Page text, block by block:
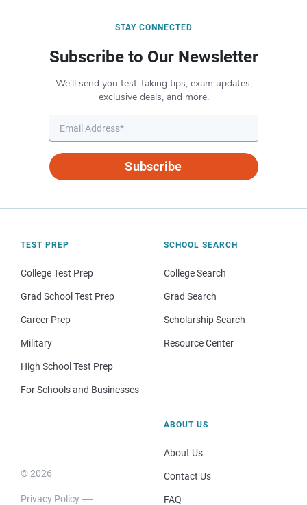
STAY CONNECTED
Subscribe to Our Newsletter
We’ll send you test-taking tips, exam updates,
exclusive deals, and more.
Subscribe
TEST PREP
College Test Prep
Grad School Test Prep
Career Prep
Military
High School Test Prep
For Schools and Businesses
SCHOOL SEARCH
College Search
Grad Search
Scholarship Search
Resource Center
© 2026
Privacy Policy
ABOUT US
About Us
Contact Us
FAQ